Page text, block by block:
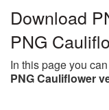
Download
PNG
In this page you
PNG Cauliflower